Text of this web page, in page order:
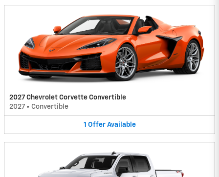
2027 Chevrolet Corvette Convertible
2027 • Convertible
1 Offer Available